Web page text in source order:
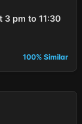
pm to 11:30
100% Similar